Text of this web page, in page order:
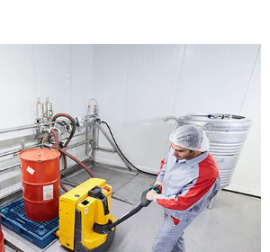
Product finder